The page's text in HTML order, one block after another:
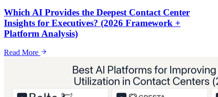
Which AI Provides the Deepest Contact Center
Insights for Executives? (2026 Framework +
Platform Analysis)
Read More